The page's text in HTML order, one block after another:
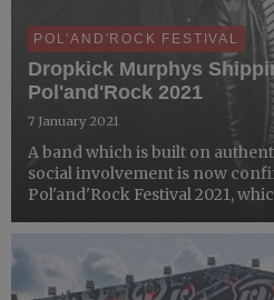
POL'AND'ROCK FESTIVAL
Dropkick Murphys
Pol'and'Rock 2021
7 January 2021
A band which is built on
social involvement is now
Pol'and'Rock Festival 2021,
the day, the response from